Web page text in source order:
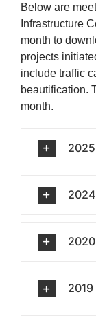
Below are
Infrastructure
month to
projects
include traffic
beautification.
month.
2025
2024
2020
2019